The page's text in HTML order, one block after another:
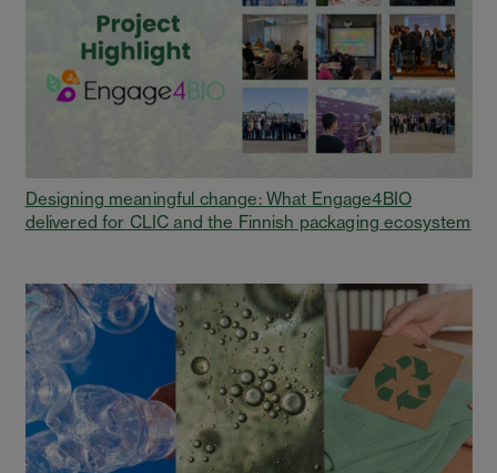
Designing meaningful change: What Engage4BIO
delivered for CLIC and the Finnish packaging ecosystem